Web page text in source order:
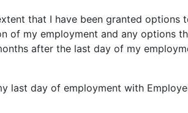
that I have been granted
of my employment and any options
the last day of my
last day of employment with